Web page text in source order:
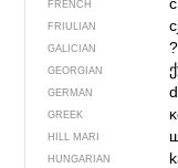
FRENCH
FRIULIAN
GALICIAN ?
GEORGIAN
GERMAN
GREEK
HILL MARI
HUNGARIAN